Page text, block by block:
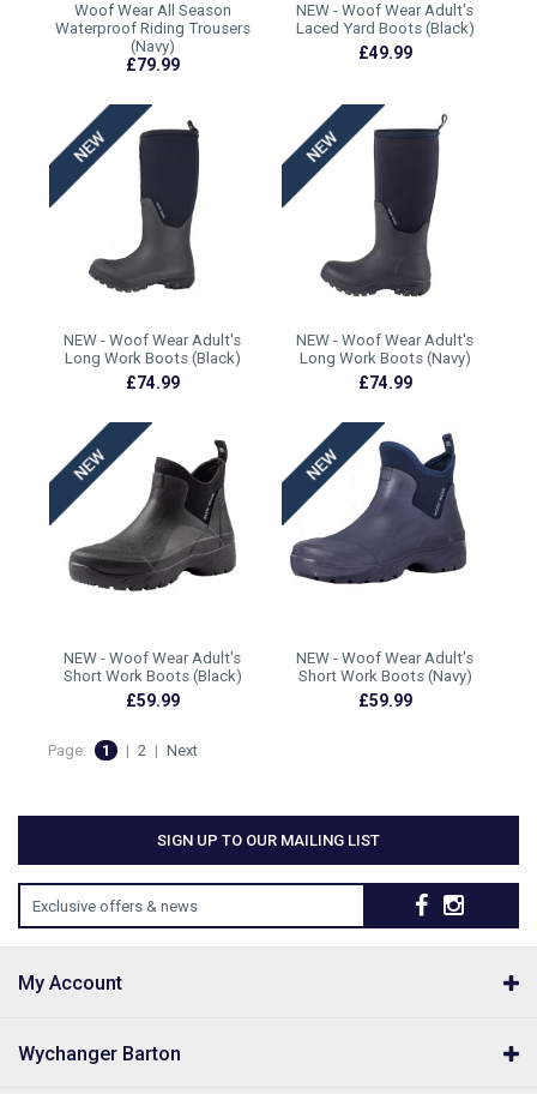
Woof Wear All Season
Waterproof Riding Trousers
(Navy)
£79.99
NEW - Woof Wear Adult's
Laced Yard Boots (Black)
£49.99
NEW - Woof Wear Adult's
Long Work Boots (Black)
£74.99
NEW - Woof Wear Adult's
Long Work Boots (Navy)
£74.99
NEW - Woof Wear Adult's
Short Work Boots (Black)
£59.99
NEW - Woof Wear Adult's
Short Work Boots (Navy)
£59.99
Page: 1 | 2 | Next
SIGN UP TO OUR MAILING LIST
Exclusive offers & news
My Account
Wychanger Barton